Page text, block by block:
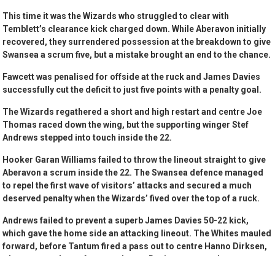
This time it was the Wizards who struggled to clear with
Temblett’s clearance kick charged down. While Aberavon initially
recovered, they surrendered possession at the breakdown to give
Swansea a scrum five, but a mistake brought an end to the chance.
Fawcett was penalised for offside at the ruck and James Davies
successfully cut the deficit to just five points with a penalty goal.
The Wizards regathered a short and high restart and centre Joe
Thomas raced down the wing, but the supporting winger Stef
Andrews stepped into touch inside the 22.
Hooker Garan Williams failed to throw the lineout straight to give
Aberavon a scrum inside the 22. The Swansea defence managed
to repel the first wave of visitors’ attacks and secured a much
deserved penalty when the Wizards’ fived over the top of a ruck.
Andrews failed to prevent a superb James Davies 50-22 kick,
which gave the home side an attacking lineout. The Whites mauled
forward, before Tantum fired a pass out to centre Hanno Dirksen,